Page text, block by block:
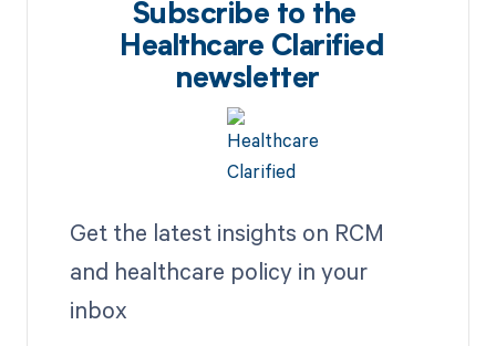
Subscribe to the
Healthcare Clarified
newsletter
Get the latest insights on RCM
and healthcare policy in your
inbox